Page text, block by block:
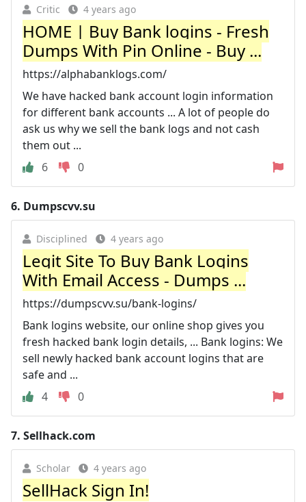
Critic 4 years ago
HOME | Buy Bank logins - Fresh
Dumps With Pin Online - Buy ...
https://alphabanklogs.com/
We have hacked bank account login information
for different bank accounts ... A lot of people do
ask us why we sell the bank logs and not cash
them out ...
6
0
6. Dumpscvv.su
Disciplined 4 years ago
Legit Site To Buy Bank Logins
With Email Access - Dumps ...
https://dumpscvv.su/bank-logins/
Bank logins website, our online shop gives you
fresh hacked bank login details, ... Bank logins: We
sell newly hacked bank account logins that are
safe and ...
4
0
7. Sellhack.com
Scholar 4 years ago
SellHack Sign In!